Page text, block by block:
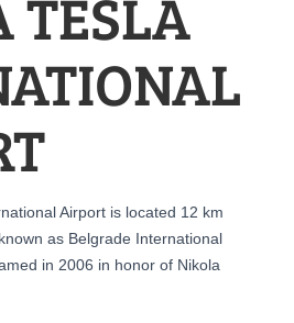
TESLA
Airport is located 12 km
as Belgrade International
in 2006 in honor of Nikola